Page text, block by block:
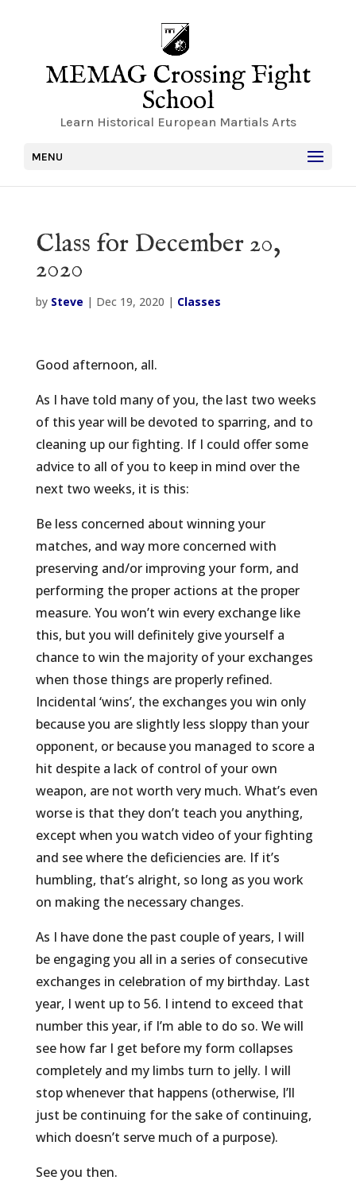
MEMAG Crossing Fight
School
Learn Historical European Martials Arts
MENU
Class for December 20,
2020
by Steve | Dec 19, 2020 | Classes
Good afternoon, all.
As I have told many of you, the last two weeks
of this year will be devoted to sparring, and to
cleaning up our fighting. If I could offer some
advice to all of you to keep in mind over the
next two weeks, it is this:
Be less concerned about winning your
matches, and way more concerned with
preserving and/or improving your form, and
performing the proper actions at the proper
measure. You won’t win every exchange like
this, but you will definitely give yourself a
chance to win the majority of your exchanges
when those things are properly refined.
Incidental ‘wins’, the exchanges you win only
because you are slightly less sloppy than your
opponent, or because you managed to score a
hit despite a lack of control of your own
weapon, are not worth very much. What’s even
worse is that they don’t teach you anything,
except when you watch video of your fighting
and see where the deficiencies are. If it’s
humbling, that’s alright, so long as you work
on making the necessary changes.
As I have done the past couple of years, I will
be engaging you all in a series of consecutive
exchanges in celebration of my birthday. Last
year, I went up to 56. I intend to exceed that
number this year, if I’m able to do so. We will
see how far I get before my form collapses
completely and my limbs turn to jelly. I will
stop whenever that happens (otherwise, I’ll
just be continuing for the sake of continuing,
which doesn’t serve much of a purpose).
See you then.